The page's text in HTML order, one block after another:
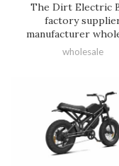
The Dirt Electric
factory
manufacturer
wholesale